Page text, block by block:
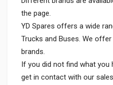
the page.
YD Spares offers a wide
Trucks and Buses. We
brands.
If you did not find what you
get in contact with our